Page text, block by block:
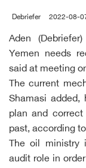
Debriefer 2022-08-
Aden
Yemen needs
said at meeting
The current
Shamasi
plan and
past, according
The oil ministry
audit role in